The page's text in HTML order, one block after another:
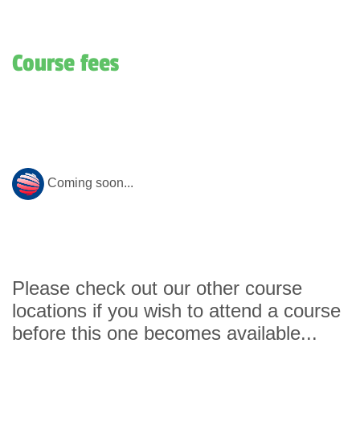
Course fees
Coming soon...
Please check out our other course
locations if you wish to attend a course
before this one becomes available...